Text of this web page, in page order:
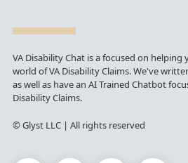
VA Disability Chat is a focused on
world of VA Disability Claims. We've
as well as have an AI Trained Chatbot
Disability Claims.
© Glyst LLC | All rights reserved